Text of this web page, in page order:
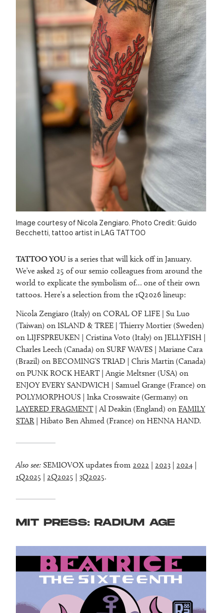
Image courtesy of Nicola Zengiaro. Photo Credit: Guido
Becchetti, tattoo artist in LAG TATTOO
TATTOO YOU is a series that will kick off in January.
We’ve asked 25 of our semio colleagues from around the
world to explicate the symbolism of… one of their own
tattoos. Here’s a selection from the 1Q2026 lineup:
Nicola Zengiaro (Italy) on CORAL OF LIFE | Su Luo
(Taiwan) on ISLAND & TREE | Thierry Mortier (Sweden)
on LIJFSPREUKEN | Cristina Voto (Italy) on JELLYFISH |
Charles Leech (Canada) on SURF WAVES | Mariane Cara
(Brazil) on BECOMING’S TRIAD | Chris Martin (Canada)
on PUNK ROCK HEART | Angie Meltsner (USA) on
ENJOY EVERY SANDWICH | Samuel Grange (France) on
POLYMORPHOUS | Inka Crosswaite (Germany) on
LAYERED FRAGMENT| Al Deakin (England) on FAMILY
STAR| Hibato Ben Ahmed (France) on HENNA HAND.
Also see: SEMIOVOX updates from 2022 2023 2024
1Q2025
2Q2025 3Q2025.
MIT PRESS: RADIUM AGE